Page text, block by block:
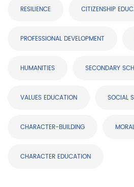
RESILIENCE CITIZENSHIP
PROFESSIONAL DEVELOPMENT
HUMANITIES SECONDARY
VALUES EDUCATION SOCIAL
CHARACTER-BUILDING
CHARACTER EDUCATION